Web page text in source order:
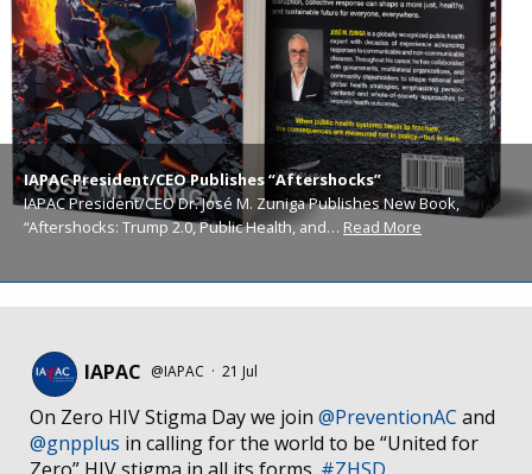
IAPAC President/CEO Publishes “Aftershocks”
IAPAC President/CEO Dr. José M. Zuniga Publishes New Book,
“Aftershocks: Trump 2.0, Public Health, and… Read More
IAPAC @IAPAC · 21 Jul
On Zero HIV Stigma Day we join @PreventionAC and
@gnpplus in calling for the world to be “United for